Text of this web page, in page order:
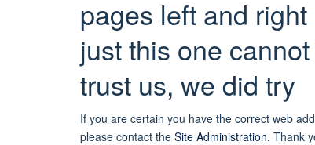
pages left and right
just this one
trust us, we did try
If you are certain you have the correct web
please contact the Site Administration. Thank